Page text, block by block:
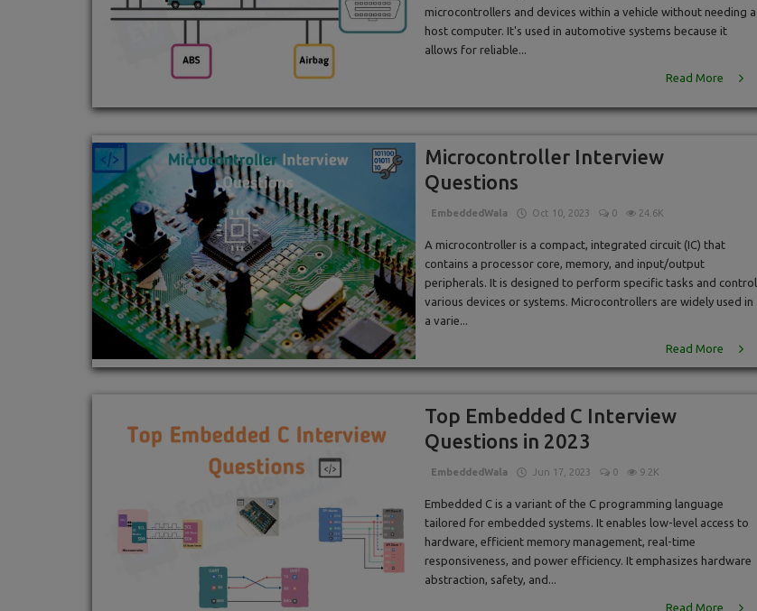
microcontrollers and devices within a vehicle without needing a
host computer. It's used in automotive systems because it
allows for reliable...
Read More
Microcontroller Interview
Questions
EmbeddedWala Oct 10, 2023 0 24.6K
A microcontroller is a compact, integrated circuit (IC) that
contains a processor core, memory, and input/output
peripherals. It is designed to perform specific tasks and control
various devices or systems. Microcontrollers are widely used in
a varie...
Read More
Top Embedded C Interview
Questions in 2023
EmbeddedWala Jun 17, 2023 0 9.2K
Embedded C is a variant of the C programming language
tailored for embedded systems. It enables low-level access to
hardware, efficient memory management, real-time
responsiveness, and power efficiency. It emphasizes hardware
abstraction, safety, and...
Read More